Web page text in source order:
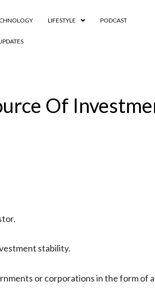
LIFESTYLE PODCAST
Of
stability.
or corporations in the form of a